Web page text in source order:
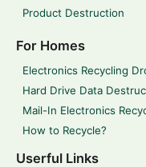
Product Destruction
For Homes
Electronics Recycling
Hard Drive Data
Mail-In Electronics
How to Recycle?
Userful Links